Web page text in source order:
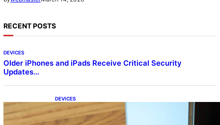
RECENT POSTS
DEVICES
Older iPhones and iPads Receive Critical Security
Updates…
DEVICES
Samsung Galaxy Z Fold 7 Joins One UI 8.5
Beta Program